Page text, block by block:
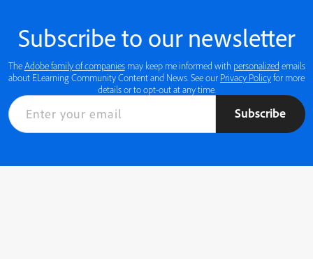
Subscribe to our newsletter
TheAdobe family of companiesmay keep me informed with personalized emails
about ELearning Community Content and News. See our Privacy Policyfor more
details or to opt-out at any time.
Subscribe